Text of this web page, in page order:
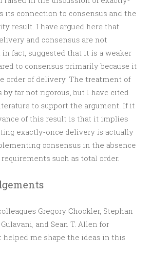
its connection to consensus and the
result. I have argued here that
and consensus are not
in fact, suggested that it is a weaker
to consensus primarily because it
order of delivery. The treatment of
by far not rigorous, but I have cited
to support the argument. If it
of this result is that it implies
exactly-once delivery is actually
consensus in the absence
such as total order.
Gregory Chockler, Stephan
and Sean T. Allen for
me shape the ideas in this